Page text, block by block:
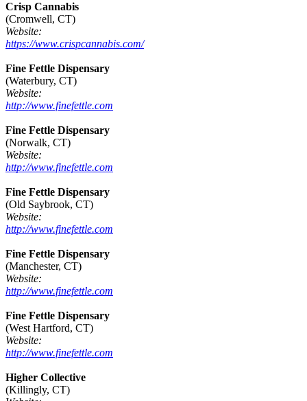
Crisp Cannabis
(Cromwell, CT)
Website:
https://www.crispcannabis.com/
Fine Fettle Dispensary
(Waterbury, CT)
Website:
http://www.finefettle.com
Fine Fettle Dispensary
(Norwalk, CT)
Website:
http://www.finefettle.com
Fine Fettle Dispensary
(Old Saybrook, CT)
Website:
http://www.finefettle.com
Fine Fettle Dispensary
(Manchester, CT)
Website:
http://www.finefettle.com
Fine Fettle Dispensary
(West Hartford, CT)
Website:
http://www.finefettle.com
Higher Collective
(Killingly, CT)